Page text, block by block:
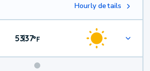
Hourly details
53|37°F